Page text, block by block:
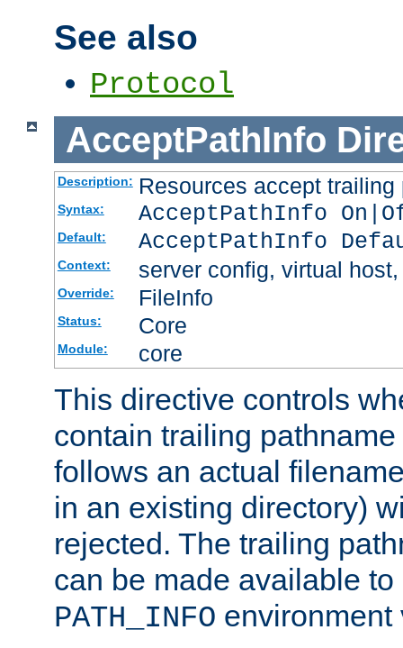
See also
Protocol
AcceptPathInfo
Description: Resources accept
Syntax: AcceptPathInfo
Default: AcceptPathInfo
Context: server config, virtual
Override: FileInfo
Status: Core
Module: core
This directive controls
contain trailing
follows an actual
in an existing directory)
rejected. The trailing
can be made available
PATH_INFO environment